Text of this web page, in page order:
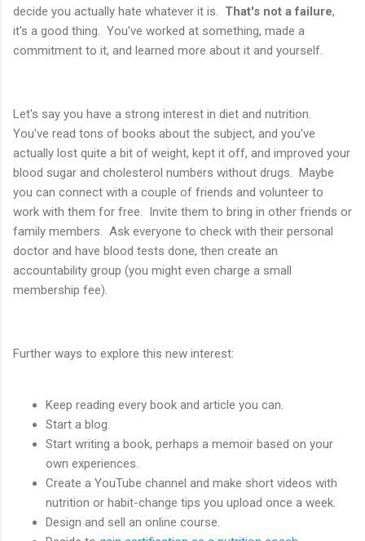
decide you actually hate whatever it is. That's not a failure,
it's a good thing. You've worked at something, made a
commitment to it, and learned more about it and yourself.
Let's say you have a strong interest in diet and nutrition.
You've read tons of books about the subject, and you've
actually lost quite a bit of weight, kept it off, and improved your
blood sugar and cholesterol numbers without drugs. Maybe
you can connect with a couple of friends and volunteer to
work with them for free. Invite them to bring in other friends or
family members. Ask everyone to check with their personal
doctor and have blood tests done, then create an
accountability group (you might even charge a small
membership fee).
Further ways to explore this new interest:
Keep reading every book and article you can.
Start a blog.
Start writing a book, perhaps a memoir based on your
own experiences.
Create a YouTube channel and make short videos with
nutrition or habit-change tips you upload once a week.
Design and sell an online course.